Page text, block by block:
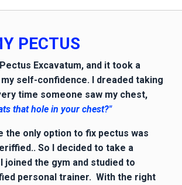
PECTUS
Excavatum, and it took a
self-confidence. I dreaded taking
time someone saw my chest,
that hole in your chest?"
the only option to fix pectus was
So I decided to take a
joined the gym and studied to
personal trainer. With the right